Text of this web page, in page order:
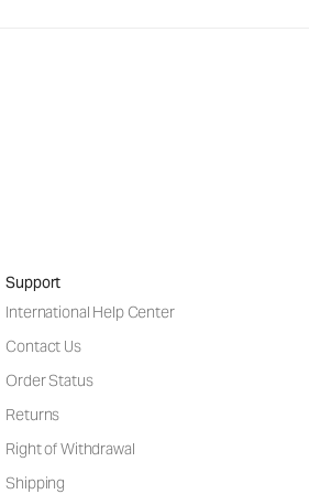
Support
International Help Center
Contact Us
Order Status
Returns
Right of Withdrawal
Shipping